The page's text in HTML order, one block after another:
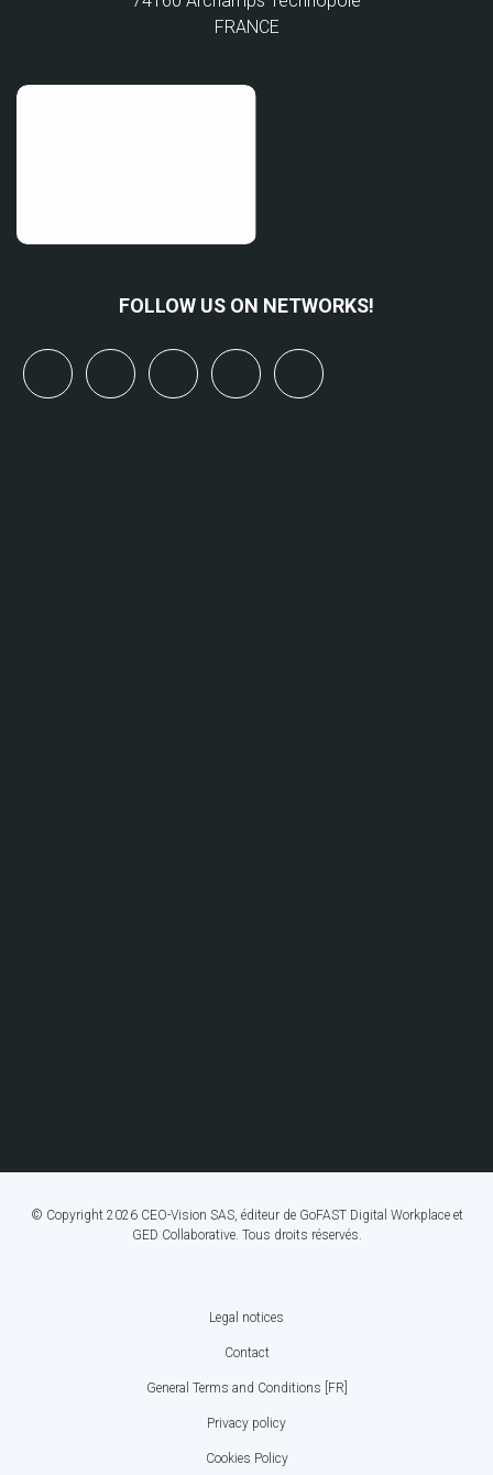
FRANCE
FOLLOW US ON NETWORKS!
linkedinyoutubebluesky mastodon
© Copyright 2026 CEO-Vision SAS, éditeur de GoFAST Digital Workplace et
GED Collaborative. Tous droits réservés.
Legal notices
Contact
General Terms and Conditions [FR]
Privacy policy
Cookies Policy